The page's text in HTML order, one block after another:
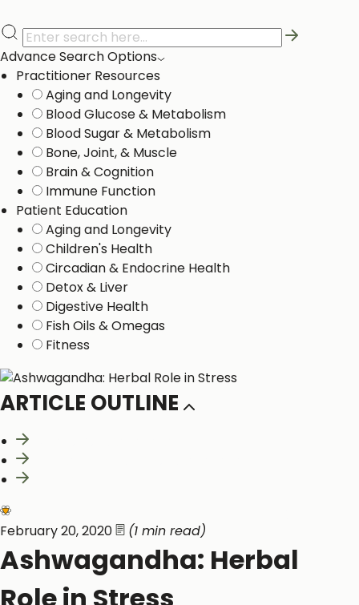
Advance Search Options
Practitioner Resources
Aging and Longevity
Blood Glucose & Metabolism
Blood Sugar & Metabolism
Bone, Joint, & Muscle
Brain & Cognition
Immune Function
Patient Education
Aging and Longevity
Children's Health
Circadian & Endocrine Health
Detox & Liver ​
Digestive Health
Fish Oils & Omegas
Fitness
ARTICLE OUTLINE
February 20, 2020
(1 min read)
Ashwagandha: Herbal